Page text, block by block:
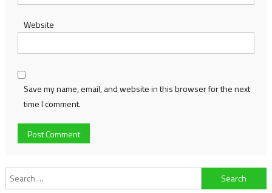
Website
Save my name, email, and website in this browser for the next
time I comment.
Search
for: